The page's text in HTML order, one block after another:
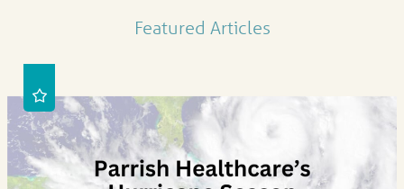
Featured Articles